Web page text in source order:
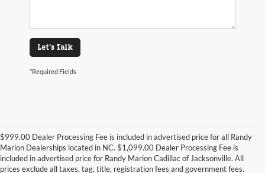
Let's Talk
*Required Fields
$999.00 Dealer Processing Fee is included in advertised price for all Randy
Marion Dealerships located in NC. $1,099.00 Dealer Processing Fee is
included in advertised price for Randy Marion Cadillac of Jacksonville. All
prices exclude all taxes, tag, title, registration fees and government fees.